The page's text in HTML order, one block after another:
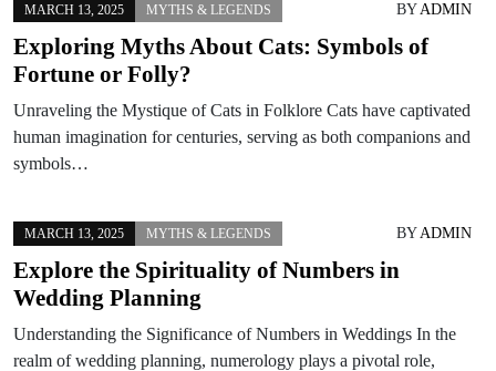
MARCH 13, 2025 MYTHS & LEGENDS BYADMIN
Exploring Myths About Cats: Symbols of
Fortune or Folly?
Unraveling the Mystique of Cats in Folklore Cats have captivated
human imagination for centuries, serving as both companions and
symbols…
MARCH 13, 2025 MYTHS & LEGENDS BYADMIN
Explore the Spirituality of Numbers in
Wedding Planning
Understanding the Significance of Numbers in Weddings In the
realm of wedding planning, numerology plays a pivotal role,